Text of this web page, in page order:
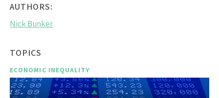
AUTHORS:
Nick Bunker
TOPICS
ECONOMIC INEQUALITY